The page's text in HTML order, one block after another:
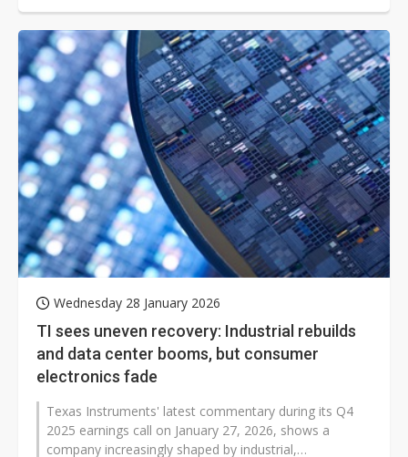
Wednesday 28 January 2026
TI sees uneven recovery: Industrial rebuilds
and data center booms, but consumer
electronics fade
Texas Instruments' latest commentary during its Q4
2025 earnings call on January 27, 2026, shows a
company increasingly shaped by industrial,